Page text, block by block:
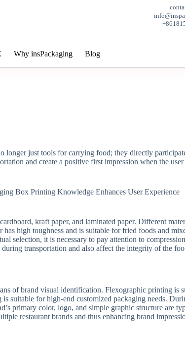
Why insPackaging Blog
just tools for carrying food; they directly
and create a positive first impression when the
kraft paper, and laminated paper. Different
high toughness and is suitable for fried foods and
selection, it is necessary to pay attention to
transportation and also affect the integrity of the
of brand visual identification. Flexographic printing
for high-end customized packaging needs.
primary color, logo, and simple graphic structure are
restaurant brands and thus enhancing brand